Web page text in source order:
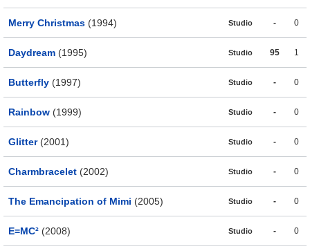
Merry Christmas (1994) Studio - 0
Daydream (1995) Studio 95 1
Butterfly (1997) Studio - 0
Rainbow (1999) Studio - 0
Glitter(2001) Studio - 0
Charmbracelet (2002) Studio - 0
The Emancipation of Mimi (2005) Studio - 0
E=MC² (2008) Studio - 0